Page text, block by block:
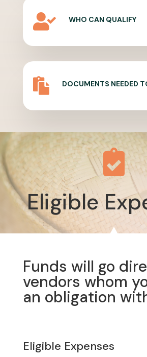
 WHO CAN QUALIFY
 DOCUMENTS NEEDED

Eligible
Funds will go
vendors whom
an obligation
Eligible Expenses